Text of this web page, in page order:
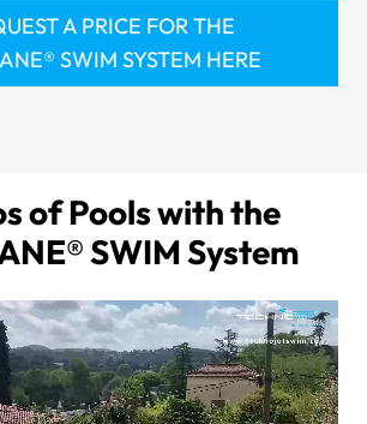
A PRICE FOR THE
SWIM SYSTEM HERE
of Pools with the
SWIM System